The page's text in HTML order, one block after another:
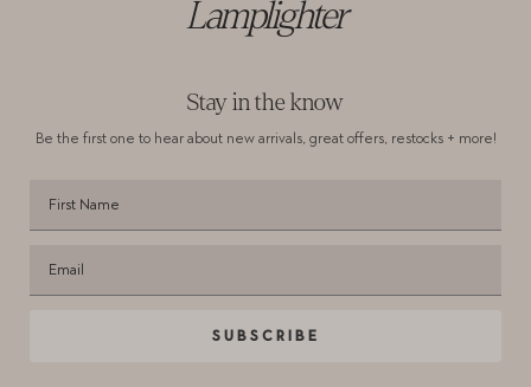
Lamplighter
Stay in the know
Be the first one to hear about new arrivals, great offers, restocks + more!
SUBSCRIBE